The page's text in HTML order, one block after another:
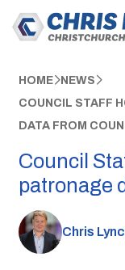
HOME NEWS
COUNCIL STAFF
DATA FROM
Council
patronage
Chris